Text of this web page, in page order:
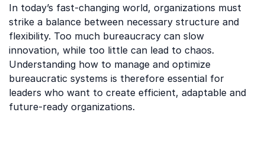
In today’s fast-changing world, organizations must
strike a balance between necessary structure and
flexibility. Too much bureaucracy can slow
innovation, while too little can lead to chaos.
Understanding how to manage and optimize
bureaucratic systems is therefore essential for
leaders who want to create efficient, adaptable and
future-ready organizations.